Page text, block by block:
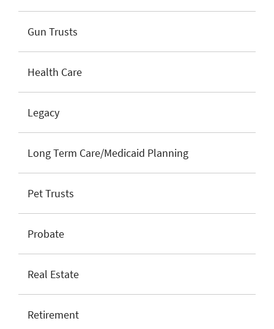
Gun Trusts
Health Care
Legacy
Long Term Care/Medicaid Planning
Pet Trusts
Probate
Real Estate
Retirement